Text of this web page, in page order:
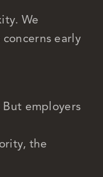
We
early
employers
the